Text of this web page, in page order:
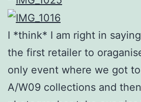
I *think* I am right in
the first retailer to
only event where we got
A/W09 collections and